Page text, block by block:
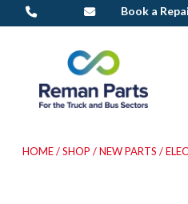
to
Book a
HOME/SHOP /NEW PARTS /